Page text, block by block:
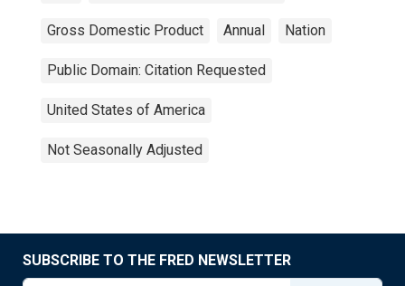
Gross Domestic Product Annual Nation
Public Domain: Citation Requested
United States of America
Not Seasonally Adjusted
SUBSCRIBE TO THE FRED NEWSLETTER